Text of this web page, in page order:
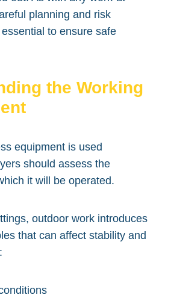
planning and risk
to ensure safe
the Working
equipment is used
should assess the
it will be operated.
outdoor work introduces
that can affect stability and